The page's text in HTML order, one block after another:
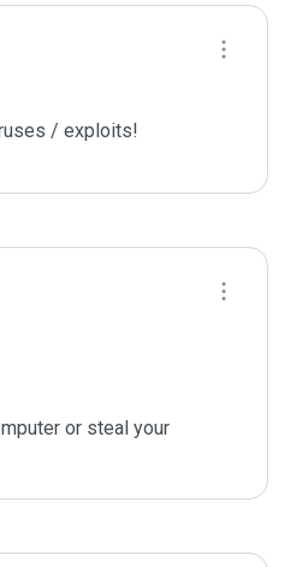
/ exploits!
or steal your